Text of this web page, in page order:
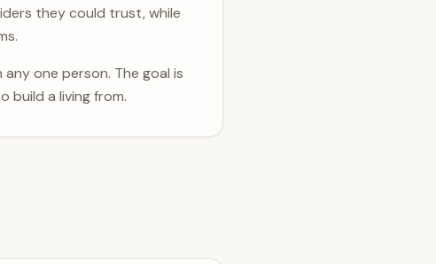
they could trust, while
one person. The goal is
build a living from.